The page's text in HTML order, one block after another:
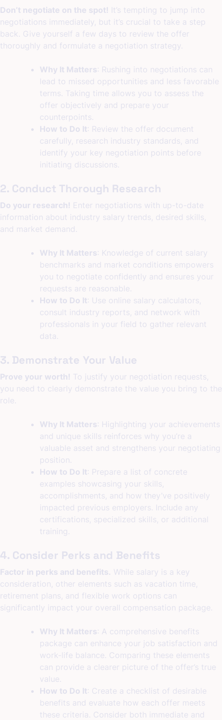
Don’t negotiate on the spot! It’s tempting to jump into
negotiations immediately, but it’s crucial to take a step
back. Give yourself a few days to review the offer
thoroughly and formulate a negotiation strategy.
Why It Matters: Rushing into negotiations can
lead to missed opportunities and less favorable
terms. Taking time allows you to assess the
offer objectively and prepare your
counterpoints.
How to Do It: Review the offer document
carefully, research industry standards, and
identify your key negotiation points before
initiating discussions.
2. Conduct Thorough Research
Do your research! Enter negotiations with up-to-date
information about industry salary trends, desired skills,
and market demand.
Why It Matters: Knowledge of current salary
benchmarks and market conditions empowers
you to negotiate confidently and ensures your
requests are reasonable.
How to Do It: Use online salary calculators,
consult industry reports, and network with
professionals in your field to gather relevant
data.
3. Demonstrate Your Value
Prove your worth! To justify your negotiation requests,
you need to clearly demonstrate the value you bring to the
role.
Why It Matters: Highlighting your achievements
and unique skills reinforces why you’re a
valuable asset and strengthens your negotiating
position.
How to Do It: Prepare a list of concrete
examples showcasing your skills,
accomplishments, and how they’ve positively
impacted previous employers. Include any
certifications, specialized skills, or additional
training.
4. Consider Perks and Benefits
Factor in perks and benefits. While salary is a key
consideration, other elements such as vacation time,
retirement plans, and flexible work options can
significantly impact your overall compensation package.
Why It Matters: A comprehensive benefits
package can enhance your job satisfaction and
work-life balance. Comparing these elements
can provide a clearer picture of the offer’s true
value.
How to Do It: Create a checklist of desirable
benefits and evaluate how each offer meets
these criteria. Consider both immediate and